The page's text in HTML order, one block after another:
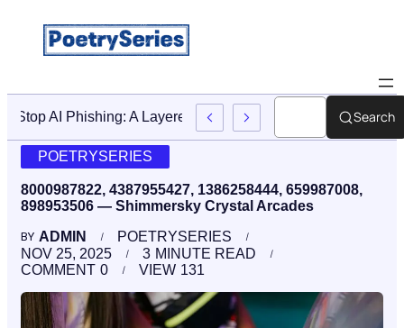
Stop AI Phishing: A Layered Approach To EmployeeSearch
POETRYSERIES
8000987822, 4387955427, 1386258444, 659987008,
898953506 — Shimmersky Crystal Arcades
BY ADMIN
POETRYSERIES
NOV 25, 2025
3 MINUTE READ
0
COMMENT 131
VIEW